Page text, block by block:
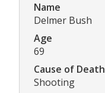
Name
Delmer Bush
Age
69
Cause of Death
Shooting